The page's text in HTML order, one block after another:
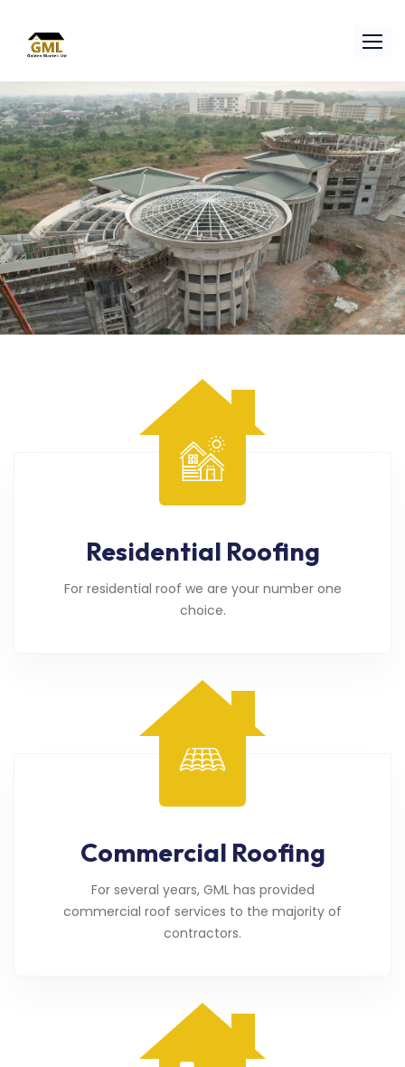
Residential Roofing
For residential roof we are your number one
choice.
Commercial Roofing
For several years, GML has provided
commercial roof services to the majority of
contractors.